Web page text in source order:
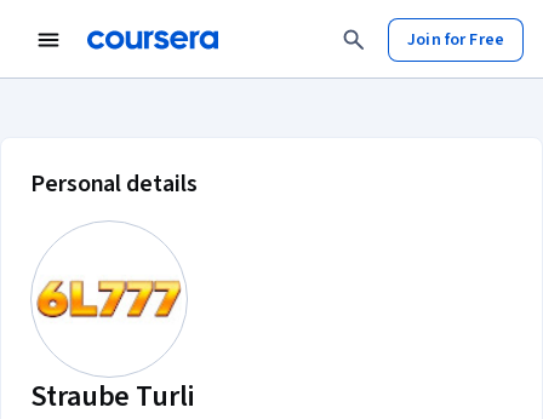
Join for Free
Straube Turli account profile
Personal details
Straube Turli